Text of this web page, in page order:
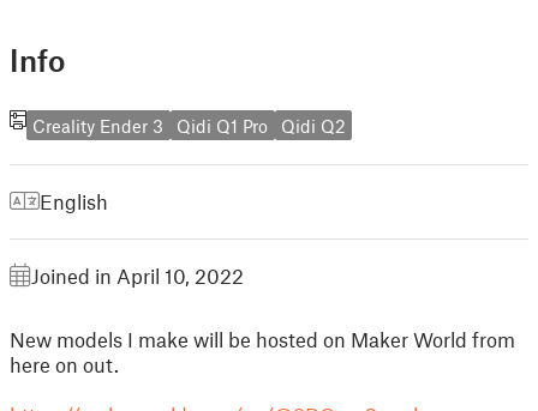
Info
Creality Ender 3 Qidi Q1 Pro Qidi Q2
English
Joined in April 10, 2022
New models I make will be hosted on Maker World from
here on out.